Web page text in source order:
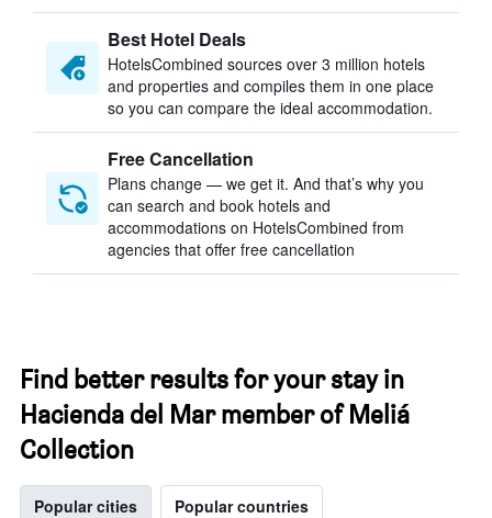
Best Hotel Deals
HotelsCombined sources over 3 million hotels
and properties and compiles them in one place
so you can compare the ideal accommodation.
Free Cancellation
Plans change — we get it. And that’s why you
can search and book hotels and
accommodations on HotelsCombined from
agencies that offer free cancellation
Find better results for your stay in
Hacienda del Mar member of Meliá
Collection
Popular cities Popular countries